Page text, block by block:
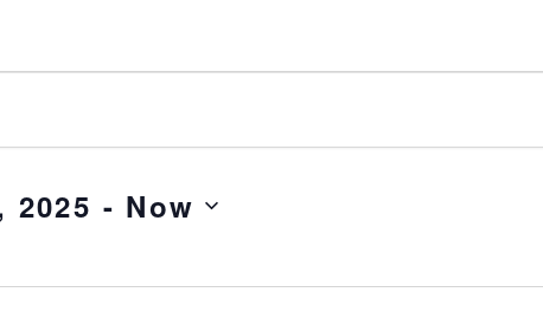
2025 - Now